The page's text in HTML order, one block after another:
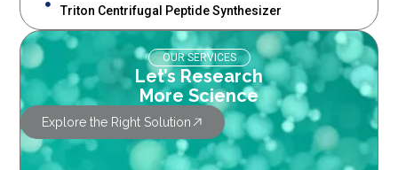
Triton Centrifugal Peptide Synthesizer
OUR SERVICES
Let’s Research
More Science
Explore the Right Solution